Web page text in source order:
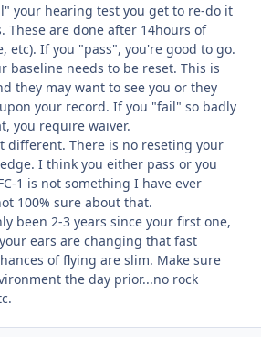
your hearing test you get to re-do it
These are done after 14hours of
etc). If you "pass", you're good to go.
baseline needs to be reset. This is
they may want to see you or they
your record. If you "fail" so badly
you require waiver.
different. There is no reseting your
I think you either pass or you
1 is not something I have ever
100% sure about that.
been 2-3 years since your first one,
ears are changing that fast
of flying are slim. Make sure
the day prior...no rock